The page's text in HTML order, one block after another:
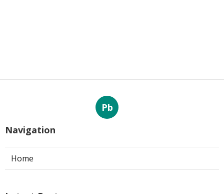
Pb
Navigation
Home